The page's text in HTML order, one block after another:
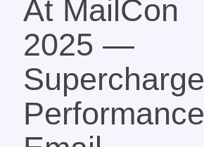
At MailCon
2025 —
Supercharge
Performance